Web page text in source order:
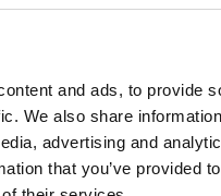
and ads, to provide
We also share
advertising and
that you’ve provided